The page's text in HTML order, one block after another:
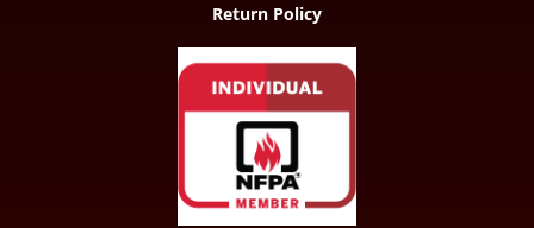
Return Policy